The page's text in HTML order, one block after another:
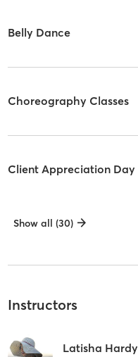
Belly Dance
Choreography Classes
Client Appreciation Day
Show all (30)
Instructors
Latisha Hardy